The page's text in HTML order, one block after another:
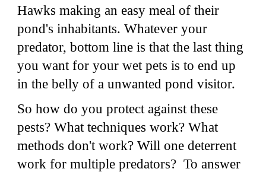
Hawks making an easy meal of their
pond's inhabitants. Whatever your
predator, bottom line is that the last thing
you want for your wet pets is to end up
in the belly of a unwanted pond visitor.
So how do you protect against these
pests? What techniques work? What
methods don't work? Will one deterrent
work for multiple predators? To answer